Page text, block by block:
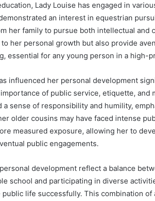
Lady Louise has engaged in
an interest in equestrian
her family to pursue both intellectual and
her personal growth but also provide
essential for any young person in a high-
influenced her personal development
of public service, etiquette, and
sense of responsibility and humility,
older cousins may have faced intense
measured exposure, allowing her to
public engagements.
development reflect a balance
school and participating in diverse
public life successfully. This combination